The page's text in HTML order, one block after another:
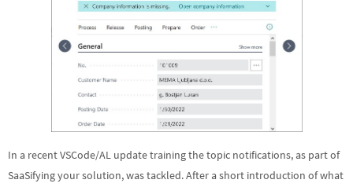
In a recent VSCode/AL update training the topic notifications, as part of
SaaSifying your solution, was tackled. After a short introduction of what